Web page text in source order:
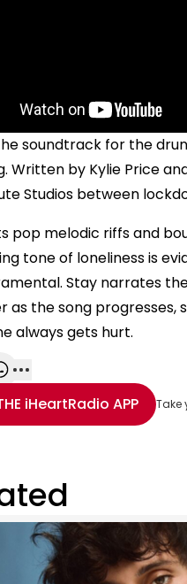
soundtrack for the
Written by Kylie Price
Studios between
pop melodic riffs and
tone of loneliness is
Stay narrates
as the song
always gets hurt.
Email
with Facebook
Share with WhatsApp
More share options
iHeartRadio APP Take